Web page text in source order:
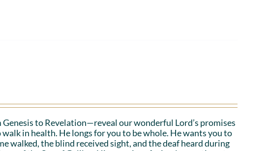
to Revelation—reveal our wonderful Lord’s promises
in health. He longs for you to be whole. He wants you to
walked, the blind received sight, and the deaf heard during